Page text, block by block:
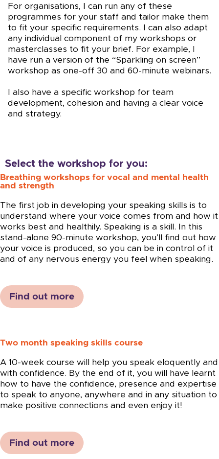
For organisations, I can run any of these
programmes for your staff and tailor make them
to fit your specific requirements. I can also adapt
any individual component of my workshops or
masterclasses to fit your brief. For example, I
have run a version of the “Sparkling on screen”
workshop as one-off 30 and 60-minute webinars.
I also have a specific workshop for team
development, cohesion and having a clear voice
and strategy.
Select the workshop for you:
Breathing workshops for vocal and mental health
and strength
The first job in developing your speaking skills is to
understand where your voice comes from and how it
works best and healthily. Speaking is a skill. In this
stand-alone 90-minute workshop, you’ll find out how
your voice is produced, so you can be in control of it
and of any nervous energy you feel when speaking.
Find out more
Two month speaking skills course
A 10-week course will help you speak eloquently and
with confidence. By the end of it, you will have learnt
how to have the confidence, presence and expertise
to speak to anyone, anywhere and in any situation to
make positive connections and even enjoy it!
Find out more